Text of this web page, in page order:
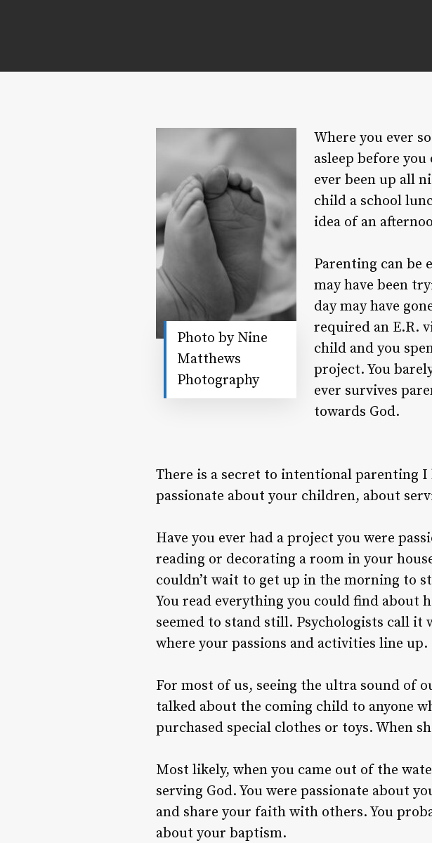
Photo by Nine
Matthews
Photography
Where you ever
asleep before
ever been up all
child a school
idea of an
Parenting can be
may have been
day may have
required an E.R.
child and you
project. You
ever survives
towards God.
There is a secret to intentional parenting I
passionate about your children, about
Have you ever had a project you were
reading or decorating a room in your
couldn’t wait to get up in the morning to
You read everything you could find about
seemed to stand still. Psychologists call it
where your passions and activities line up.
For most of us, seeing the ultra sound of
talked about the coming child to anyone
purchased special clothes or toys. When
Most likely, when you came out of the
serving God. You were passionate about
and share your faith with others. You
about your baptism.